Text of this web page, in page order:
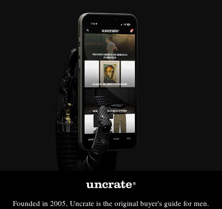
Founded in 2005, Uncrate is the original buyer's guide for men.